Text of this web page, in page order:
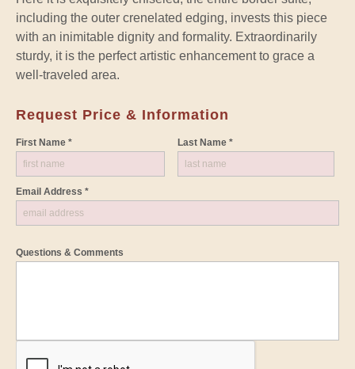
including the outer crenelated edging, invests this piece
with an inimitable dignity and formality. Extraordinarily
sturdy, it is the perfect artistic enhancement to grace a
well-traveled area.
Request Price & Information
First Name * Last Name *
Email Address *
Questions & Comments